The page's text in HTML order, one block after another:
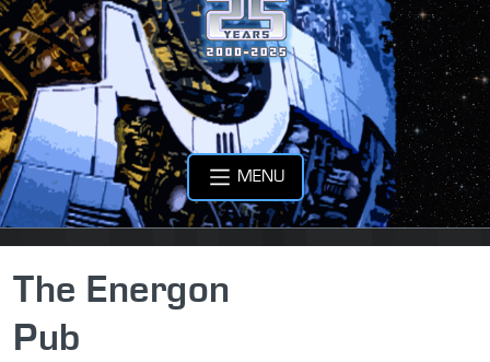
MENU
The Energon
Pub